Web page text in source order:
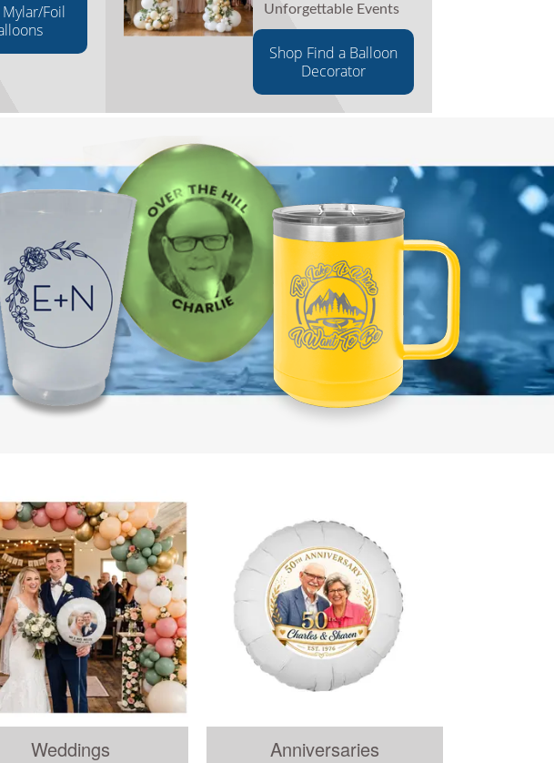
Foil
Unforgettable Events
Shop Find a Balloon
Decorator
Weddings Anniversaries